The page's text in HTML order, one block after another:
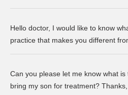
Liza.
Hello doctor, I would like to know
practice that makes you different
Thanks, Joseph.
Can you please let me know what
bring my son for treatment? Thanks,